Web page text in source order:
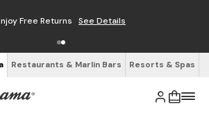
Free Returns See Details
Restaurants & Marlin Bars Resorts & Spas